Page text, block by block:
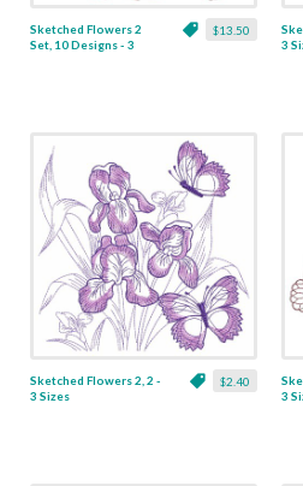
$13.50
Sketched Flowers 2
Set, 10 Designs - 3
3
$2.40
Sketched Flowers 2, 2 -
3 Sizes
3